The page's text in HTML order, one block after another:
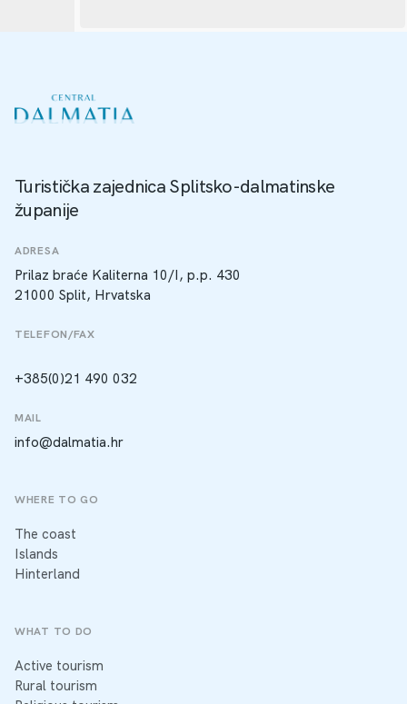
Turistička zajednica Splitsko-dalmatinske
županije
ADRESA
Prilaz braće Kaliterna 10/I, p.p. 430
21000 Split, Hrvatska
TELEFON/FAX
+385(0)21 490 032
MAIL
info@dalmatia.hr
WHERE TO GO
The coast
Islands
Hinterland
WHAT TO DO
Active tourism
Rural tourism